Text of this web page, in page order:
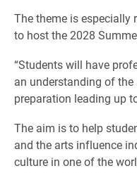
The theme is especially
to host the 2028
“Students will have
an understanding of
preparation leading up
The aim is to help
and the arts influence
culture in one of the